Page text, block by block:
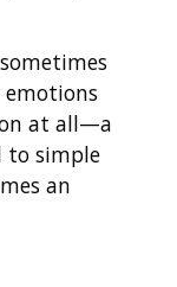
at all—a
to simple
an